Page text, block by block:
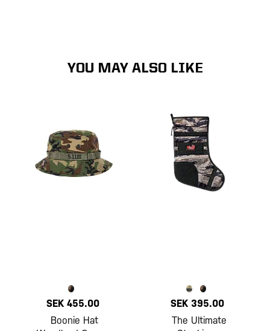
YOU MAY ALSO LIKE
SEK 455.00
Boonie Hat
SEK 395.00
The Ultimate